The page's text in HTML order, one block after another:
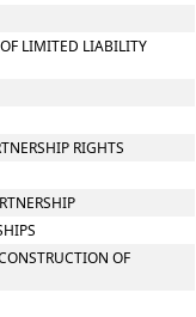
LIMITED LIABILITY
RIGHTS
OF